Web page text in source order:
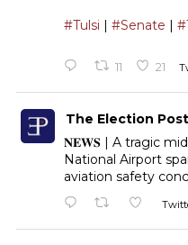
#Tulsi | #Senate |
11 21
The Election Post
𝐍𝐄𝐖𝐒 | A tragic
National Airport
aviation safety